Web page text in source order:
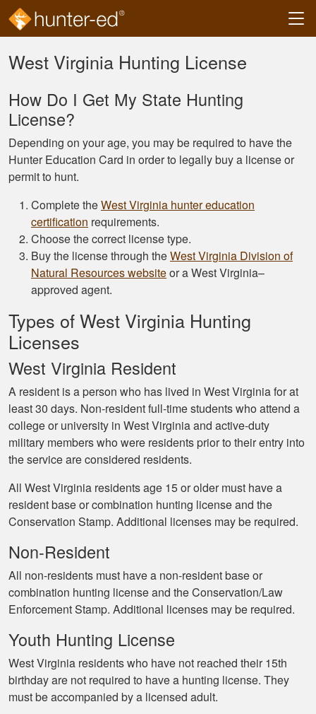
Skip to main content
West Virginia Hunting License
How Do I Get My State Hunting
License?
Depending on your age, you may be required to have the
Hunter Education Card in order to legally buy a license or
permit to hunt.
Complete theWest Virginia hunter education
certification requirements.
Choose the correct license type.
Buy the license through theWest Virginia Division of
Natural Resources websiteor a West Virginia–
approved agent.
Types of West Virginia Hunting
Licenses
West Virginia Resident
A resident is a person who has lived in West Virginia for at
least 30 days. Non-resident full-time students who attend a
college or university in West Virginia and active-duty
military members who were residents prior to their entry into
the service are considered residents.
All West Virginia residents age 15 or older must have a
resident base or combination hunting license and the
Conservation Stamp. Additional licenses may be required.
Non-Resident
All non-residents must have a non-resident base or
combination hunting license and the Conservation/Law
Enforcement Stamp. Additional licenses may be required.
Youth Hunting License
West Virginia residents who have not reached their 15th
birthday are not required to have a hunting license. They
must be accompanied by a licensed adult.